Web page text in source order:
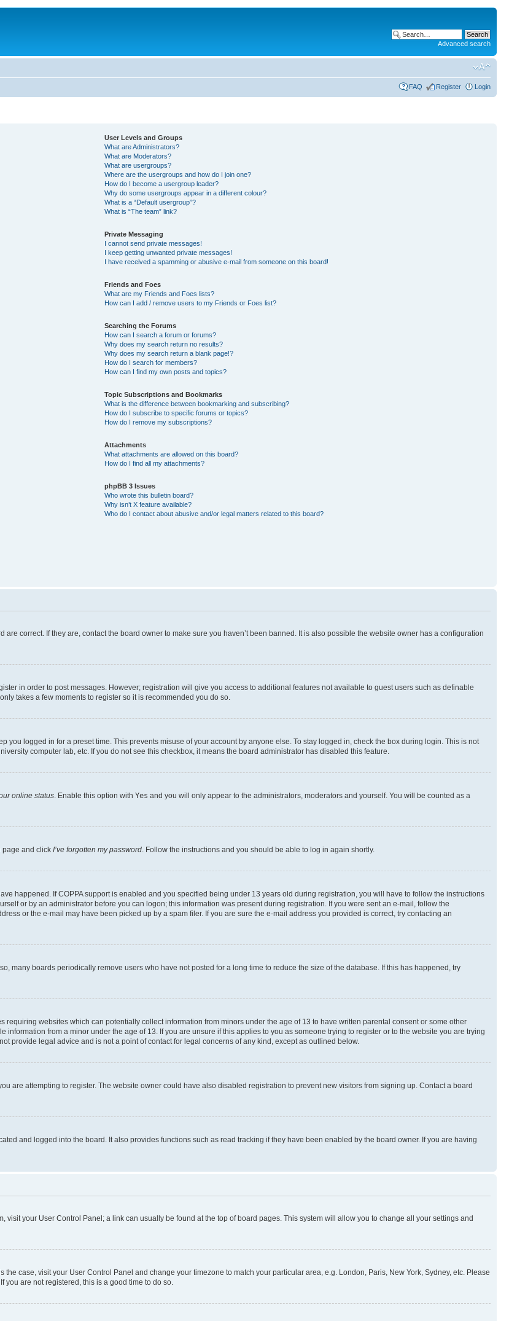
Advanced search
FAQ Register Login
User Levels and Groups
What are Administrators?
What are Moderators?
What are usergroups?
Where are the usergroups and how do I join one?
How do I become a usergroup leader?
Why do some usergroups appear in a different colour?
What is a “Default usergroup”?
What is “The team” link?
Private Messaging
I cannot send private messages!
I keep getting unwanted private messages!
I have received a spamming or abusive e-mail from someone on this board!
Friends and Foes
What are my Friends and Foes lists?
How can I add / remove users to my Friends or Foes list?
Searching the Forums
How can I search a forum or forums?
Why does my search return no results?
Why does my search return a blank page!?
How do I search for members?
How can I find my own posts and topics?
Topic Subscriptions and Bookmarks
What is the difference between bookmarking and subscribing?
How do I subscribe to specific forums or topics?
How do I remove my subscriptions?
Attachments
What attachments are allowed on this board?
How do I find all my attachments?
phpBB 3 Issues
Who wrote this bulletin board?
Why isn’t X feature available?
Who do I contact about abusive and/or legal matters related to this board?
correct. If they are, contact the board owner to make sure you haven’t been banned. It is also possible the website owner has a configuration
in order to post messages. However; registration will give you access to additional features not available to guest users such as definable
takes a few moments to register so it is recommended you do so.
you logged in for a preset time. This prevents misuse of your account by anyone else. To stay logged in, check the box during login. This is not
computer lab, etc. If you do not see this checkbox, it means the board administrator has disabled this feature.
online status . Enable this option with Yes and you will only appear to the administrators, moderators and yourself. You will be counted as a
page and click I’ve forgotten my password . Follow the instructions and you should be able to log in again shortly.
happened. If COPPA support is enabled and you specified being under 13 years old during registration, you will have to follow the instructions
or by an administrator before you can logon; this information was present during registration. If you were sent an e-mail, follow the
or the e-mail may have been picked up by a spam filer. If you are sure the e-mail address you provided is correct, try contacting an
many boards periodically remove users who have not posted for a long time to reduce the size of the database. If this has happened, try
requiring websites which can potentially collect information from minors under the age of 13 to have written parental consent or some other
from a minor under the age of 13. If you are unsure if this applies to you as someone trying to register or to the website you are trying
provide legal advice and is not a point of contact for legal concerns of any kind, except as outlined below.
are attempting to register. The website owner could have also disabled registration to prevent new visitors from signing up. Contact a board
and logged into the board. It also provides functions such as read tracking if they have been enabled by the board owner. If you are having
visit your User Control Panel; a link can usually be found at the top of board pages. This system will allow you to change all your settings and
case, visit your User Control Panel and change your timezone to match your particular area, e.g. London, Paris, New York, Sydney, etc. Please
are not registered, this is a good time to do so.